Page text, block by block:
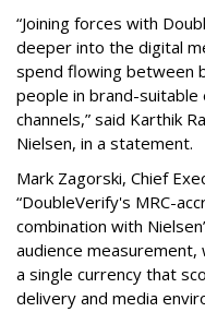
“Joining forces with
deeper into the digital
spend flowing between
people in brand-
channels,” said Karthik
Nielsen, in a statement.
Mark Zagorski, Chief
“DoubleVerify's MRC-
combination with
audience measurement,
a single currency that
delivery and media